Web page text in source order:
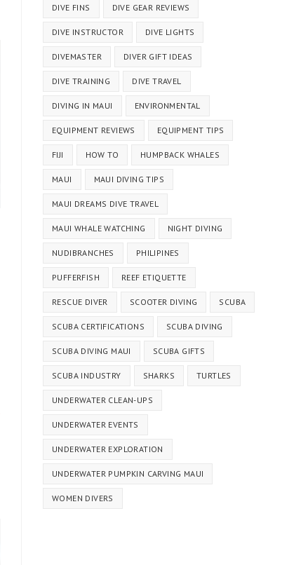
DIVE FINS DIVE GEAR REVIEWS
DIVE INSTRUCTOR DIVE LIGHTS
DIVEMASTER DIVER GIFT IDEAS
DIVE TRAINING DIVE TRAVEL
DIVING IN MAUI ENVIRONMENTAL
EQUIPMENT REVIEWS EQUIPMENT TIPS
FIJI HOW TO HUMPBACK WHALES
MAUI MAUI DIVING TIPS
MAUI DREAMS DIVE TRAVEL
MAUI WHALE WATCHING NIGHT DIVING
NUDIBRANCHES PHILIPINES
PUFFERFISH REEF ETIQUETTE
RESCUE DIVER SCOOTER DIVING SCUBA
SCUBA CERTIFICATIONS SCUBA DIVING
SCUBA DIVING MAUI SCUBA GIFTS
SCUBA INDUSTRY SHARKS TURTLES
UNDERWATER CLEAN-UPS
UNDERWATER EVENTS
UNDERWATER EXPLORATION
UNDERWATER PUMPKIN CARVING MAUI
WOMEN DIVERS